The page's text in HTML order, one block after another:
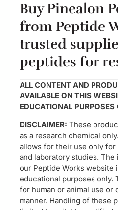
Buy Pinealon
from Peptide
trusted
peptides for
ALL CONTENT AND
AVAILABLE ON THIS
EDUCATIONAL PURPOSES
DISCLAIMER: These
as a research chemical
allows for their use only
and laboratory studies. The
our Peptide Works website
educational purposes only.
for human or animal use or
manner. Handling of these